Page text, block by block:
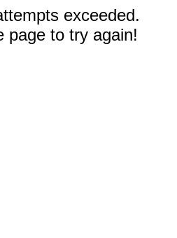
exceeded.
page to try again!